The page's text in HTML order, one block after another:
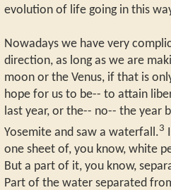
evolution of life going in this
Nowadays we have very
direction, as long as we are
moon or the Venus, if that is
hope for us to be-- to attain
last year, or the-- no-- the year
Yosemite and saw a waterfall.3
one sheet of, you know, white
But a part of it, you know,
Part of the water separated